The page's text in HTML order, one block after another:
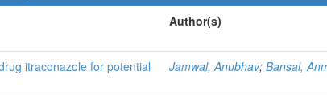
Author(s)
itraconazole for potential
Jamwal, Anubhav; Bansal,